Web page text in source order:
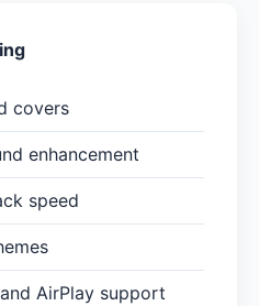
covers
enhancement
speed
AirPlay support